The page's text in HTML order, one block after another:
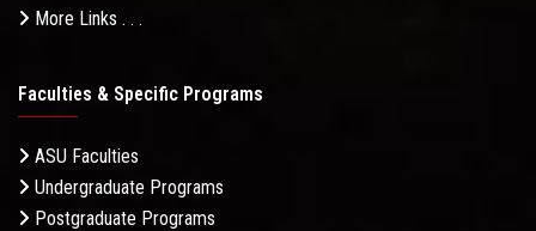
More Links . . .
Faculties & Specific Programs
ASU Faculties
Undergraduate Programs
Postgraduate Programs